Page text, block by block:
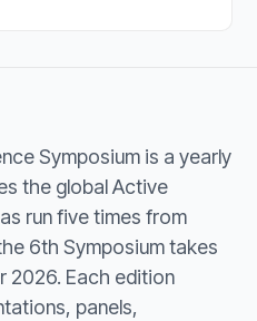
Symposium is a yearly
the global Active
run five times from
6th Symposium takes
2026. Each edition
panels,